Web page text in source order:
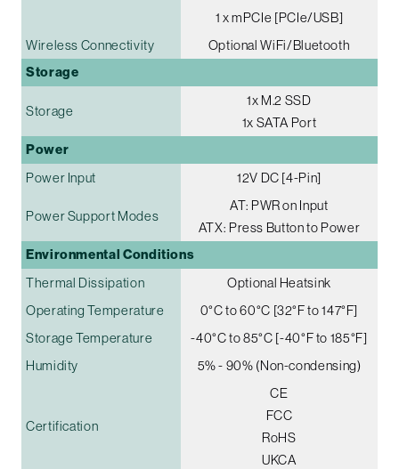
1 x mPCIe [PCIe/USB]
Wireless Connectivity
Optional WiFi/Bluetooth
Storage
Storage
1x M.2 SSD
1x SATA Port
Power
Power Input 12V DC [4-Pin]
Power Support Modes
AT: PWR on Input
ATX: Press Button to Power
Environmental Conditions
Thermal Dissipation
Optional Heatsink
Operating Temperature
0°C to 60°C [32°F to 147°F]
Storage Temperature
-40°C to 85°C [-40°F to 185°F]
Humidity
5% - 90% (Non-condensing)
Certification
CE
FCC
RoHS
UKCA